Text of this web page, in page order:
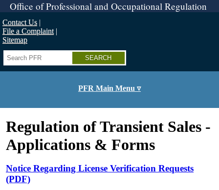
Skip
to
main
content
Office of Professional and Occupational Regulation
Contact Us
File a Complaint
Sitemap
Search
PFR Main Menu ▿
Regulation of Transient Sales -
Applications & Forms
Notice Regarding License Verification Requests
(PDF)